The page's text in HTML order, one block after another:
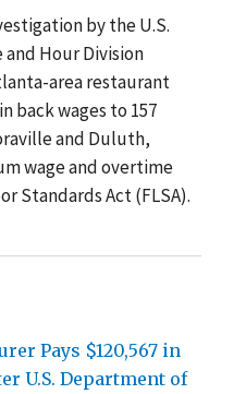
by the U.S.
Hour Division
area restaurant
back wages to 157
and Duluth,
wage and overtime
Standards Act (FLSA).
Pays $120,567 in
U.S. Department of